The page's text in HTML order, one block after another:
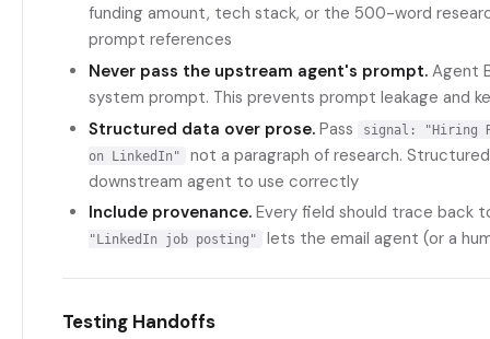
funding amount, tech stack, or the 500-word
prompt references
Never pass the upstream agent's prompt. Agent
system prompt. This prevents prompt leakage and
Structured data over prose. Pass
signal: "Hiring
on LinkedIn"
not a paragraph of research.
downstream agent to use correctly
Include provenance. Every field should trace back
"LinkedIn job posting" lets the email agent (or a
Testing Handoffs